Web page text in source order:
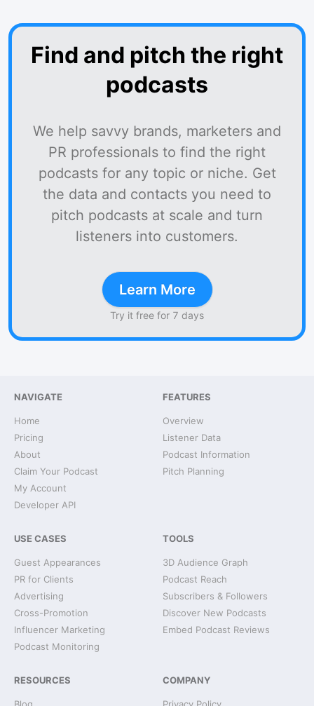
Find and pitch the right
podcasts
We help savvy brands, marketers and
PR professionals to find the right
podcasts for any topic or niche. Get
the data and contacts you need to
pitch podcasts at scale and turn
listeners into customers.
Learn More
Try it free for 7 days
NAVIGATE
Home
Pricing
About
Claim Your Podcast
My Account
Developer API
FEATURES
Overview
Listener Data
Podcast Information
Pitch Planning
USE CASES
Guest Appearances
PR for Clients
Advertising
Cross-Promotion
Influencer Marketing
Podcast Monitoring
TOOLS
3D Audience Graph
Podcast Reach
Subscribers & Followers
Discover New Podcasts
Embed Podcast Reviews
RESOURCES COMPANY